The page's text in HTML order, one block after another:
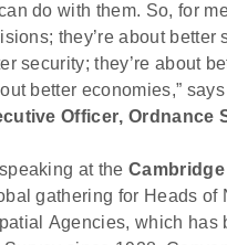
do with them. So, for
they’re about better
security; they’re about
better economies,” says
Officer, Ordnance
at the
gathering for Heads of
Agencies, which has